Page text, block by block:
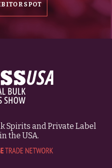
SPOT
Spirits and Private Label
the USA.